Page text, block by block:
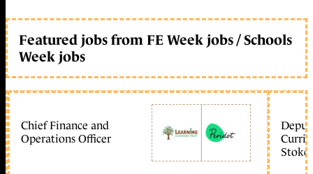
Featured jobs from FE Week jobs / Schools
Week jobs
Chief Finance and
Operations Officer
Stoke